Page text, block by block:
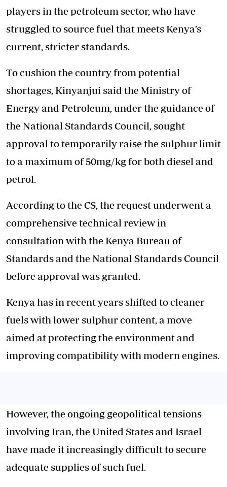
players in the petroleum sector, who have
struggled to source fuel that meets Kenya’s
current, stricter standards.
To cushion the country from potential
shortages, Kinyanjui said the Ministry of
Energy and Petroleum, under the guidance of
the National Standards Council, sought
approval to temporarily raise the sulphur limit
to a maximum of 50mg/kg for both diesel and
petrol.
According to the CS, the request underwent a
comprehensive technical review in
consultation with the Kenya Bureau of
Standards and the National Standards Council
before approval was granted.
Kenya has in recent years shifted to cleaner
fuels with lower sulphur content, a move
aimed at protecting the environment and
improving compatibility with modern engines.
However, the ongoing geopolitical tensions
involving Iran, the United States and Israel
have made it increasingly difficult to secure
adequate supplies of such fuel.